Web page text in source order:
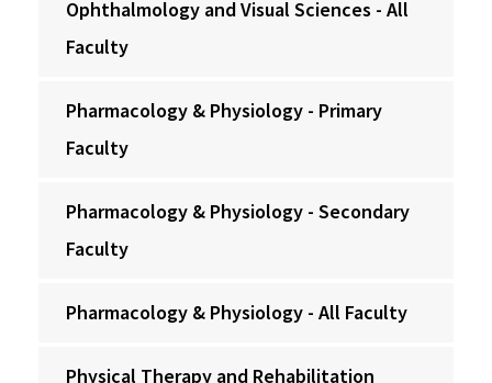
Ophthalmology and Visual Sciences - All
Faculty
Pharmacology & Physiology - Primary
Faculty
Pharmacology & Physiology - Secondary
Faculty
Pharmacology & Physiology - All Faculty
Physical Therapy and Rehabilitation